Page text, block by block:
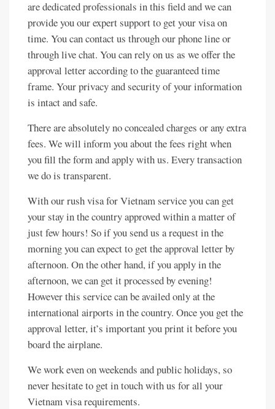
are dedicated professionals in this field and we can
provide you our expert support to get your visa on
time. You can contact us through our phone line or
through live chat. You can rely on us as we offer the
approval letter according to the guaranteed time
frame. Your privacy and security of your information
is intact and safe.
There are absolutely no concealed charges or any extra
fees. We will inform you about the fees right when
you fill the form and apply with us. Every transaction
we do is transparent.
With our rush visa for Vietnam service you can get
your stay in the country approved within a matter of
just few hours! So if you send us a request in the
morning you can expect to get the approval letter by
afternoon. On the other hand, if you apply in the
afternoon, we can get it processed by evening!
However this service can be availed only at the
international airports in the country. Once you get the
approval letter, it’s important you print it before you
board the airplane.
We work even on weekends and public holidays, so
never hesitate to get in touch with us for all your
Vietnam visa requirements.